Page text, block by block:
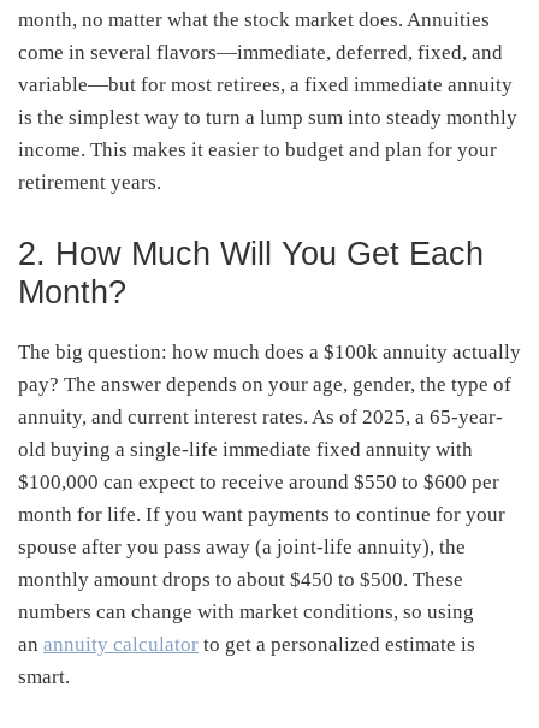
month, no matter what the stock market does. Annuities
come in several flavors—immediate, deferred, fixed, and
variable—but for most retirees, a fixed immediate annuity
is the simplest way to turn a lump sum into steady monthly
income. This makes it easier to budget and plan for your
retirement years.
2. How Much Will You Get Each
Month?
The big question: how much does a $100k annuity actually
pay? The answer depends on your age, gender, the type of
annuity, and current interest rates. As of 2025, a 65-year-
old buying a single-life immediate fixed annuity with
$100,000 can expect to receive around $550 to $600 per
month for life. If you want payments to continue for your
spouse after you pass away (a joint-life annuity), the
monthly amount drops to about $450 to $500. These
numbers can change with market conditions, so using
an annuity calculator to get a personalized estimate is
smart.